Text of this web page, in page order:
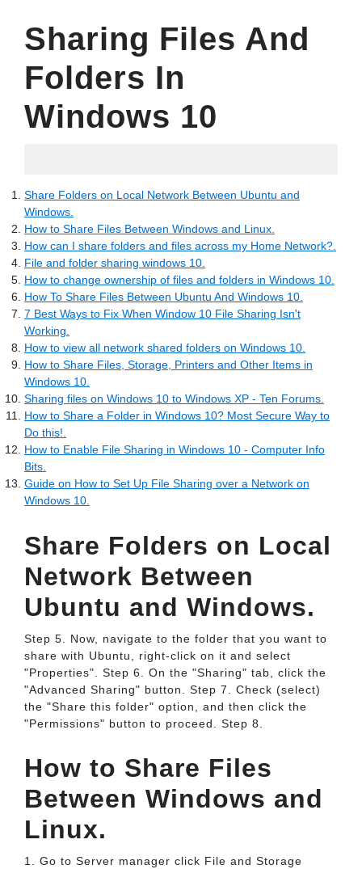
Sharing Files And
Folders In
Windows 10
Share Folders on Local Network Between Ubuntu and
Windows.
How to Share Files Between Windows and Linux.
How can I share folders and files across my Home Network?.
File and folder sharing windows 10.
How to change ownership of files and folders in Windows 10.
How To Share Files Between Ubuntu And Windows 10.
7 Best Ways to Fix When Window 10 File Sharing Isn't
Working.
How to view all network shared folders on Windows 10.
How to Share Files, Storage, Printers and Other Items in
Windows 10.
Sharing files on Windows 10 to Windows XP - Ten Forums.
How to Share a Folder in Windows 10? Most Secure Way to
Do this!.
How to Enable File Sharing in Windows 10 - Computer Info
Bits.
Guide on How to Set Up File Sharing over a Network on
Windows 10.
Share Folders on Local
Network Between
Ubuntu and Windows.
Step 5. Now, navigate to the folder that you want to
share with Ubuntu, right-click on it and select
"Properties". Step 6. On the "Sharing" tab, click the
"Advanced Sharing" button. Step 7. Check (select)
the "Share this folder" option, and then click the
"Permissions" button to proceed. Step 8.
How to Share Files
Between Windows and
Linux.
1. Go to Server manager click File and Storage